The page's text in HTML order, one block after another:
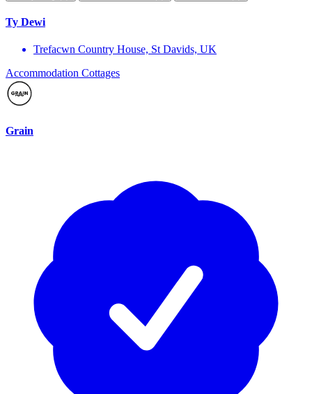
Ty Dewi
Trefacwn Country House, St Davids, UK
Accommodation Cottages
Grain